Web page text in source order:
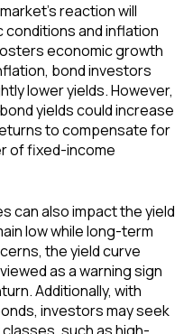
reaction will
and inflation
economic growth
bond investors
lower yields. However,
yields could increase
to compensate for
of fixed-income
can also impact the yield
low while long-term
the yield curve
as a warning sign
Additionally, with
investors may seek